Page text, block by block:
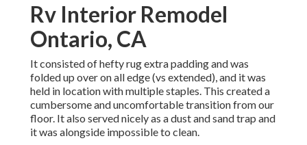
Rv Interior Remodel
Ontario, CA
It consisted of hefty rug extra padding and was
folded up over on all edge (vs extended), and it was
held in location with multiple staples. This created a
cumbersome and uncomfortable transition from our
floor. It also served nicely as a dust and sand trap and
it was alongside impossible to clean.